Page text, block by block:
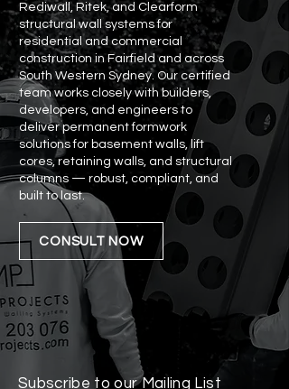
Rediwall, Ritek, and Clearform
structural wall systems for
residential and commercial
construction in Fairfield and across
South Western Sydney. Our certified
team works closely with builders,
developers, and engineers to
deliver permanent formwork
solutions for basement walls, lift
cores, retaining walls, and structural
columns — robust, compliant, and
built to last.
CONSULT NOW
Subscribe to our Mailing List